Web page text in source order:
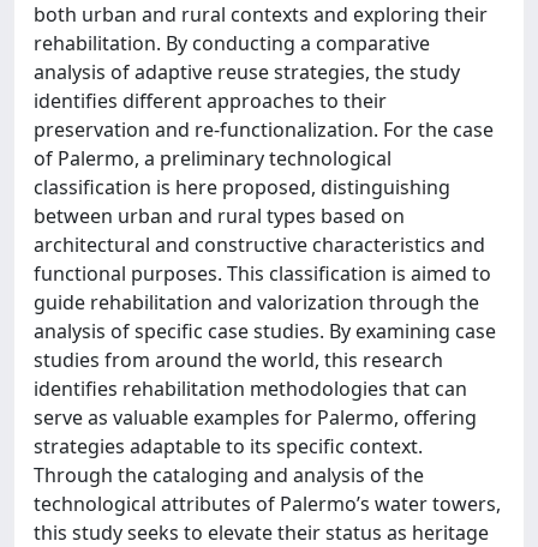
both urban and rural contexts and exploring their
rehabilitation. By conducting a comparative
analysis of adaptive reuse strategies, the study
identifies different approaches to their
preservation and re-functionalization. For the case
of Palermo, a preliminary technological
classification is here proposed, distinguishing
between urban and rural types based on
architectural and constructive characteristics and
functional purposes. This classification is aimed to
guide rehabilitation and valorization through the
analysis of specific case studies. By examining case
studies from around the world, this research
identifies rehabilitation methodologies that can
serve as valuable examples for Palermo, offering
strategies adaptable to its specific context.
Through the cataloging and analysis of the
technological attributes of Palermo’s water towers,
this study seeks to elevate their status as heritage